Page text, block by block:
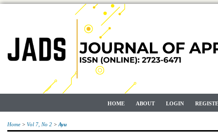
HOME ABOUT LOGIN
Home > Vol 7, No 2 > Ayu